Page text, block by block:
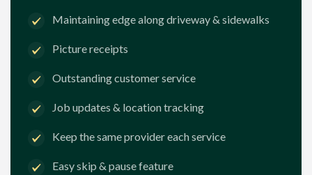
Maintaining edge along driveway & sidewalks
Picture receipts
Outstanding customer service
Job updates & location tracking
Keep the same provider each service
Easy skip & pause feature